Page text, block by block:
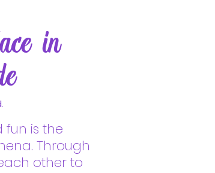
in
fun is the
Through
other to